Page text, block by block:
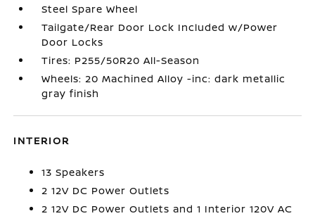
Steel Spare Wheel
Tailgate/Rear Door Lock Included w/Power
Door Locks
Tires: P255/50R20 All-Season
Wheels: 20 Machined Alloy -inc: dark metallic
gray finish
INTERIOR
13 Speakers
2 12V DC Power Outlets
2 12V DC Power Outlets and 1 Interior 120V AC